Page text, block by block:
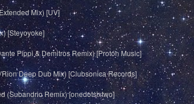
Mix) [UV]
[Steyoyoke]
Pippi & Demitros Remix) [Proton Music]
Deep Dub Mix) [Clubsonica Records]
(Subandrio Remix) [onedotsixtwo]